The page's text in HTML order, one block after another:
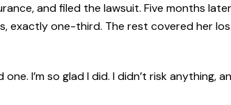
and filed the lawsuit. Five months
exactly one-third. The rest covered her
I’m so glad I did. I didn’t risk anything,